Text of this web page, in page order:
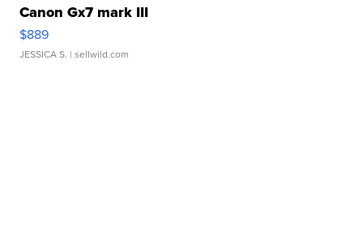
Canon Gx7 mark III
$889
JESSICA S. | sellwild.com